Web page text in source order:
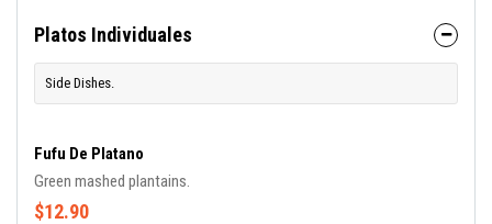
Platos Individuales
Side Dishes.
Fufu De Platano
Green mashed plantains.
$12.90